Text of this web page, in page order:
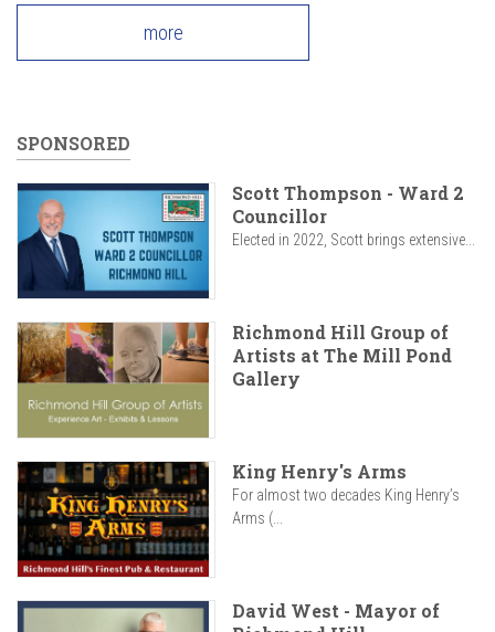
more
SPONSORED
Scott Thompson - Ward 2
Councillor
Elected in 2022, Scott brings extensive...
Richmond Hill Group of
Artists at The Mill Pond
Gallery
King Henry's Arms
For almost two decades King Henry’s
Arms (...
David West - Mayor of